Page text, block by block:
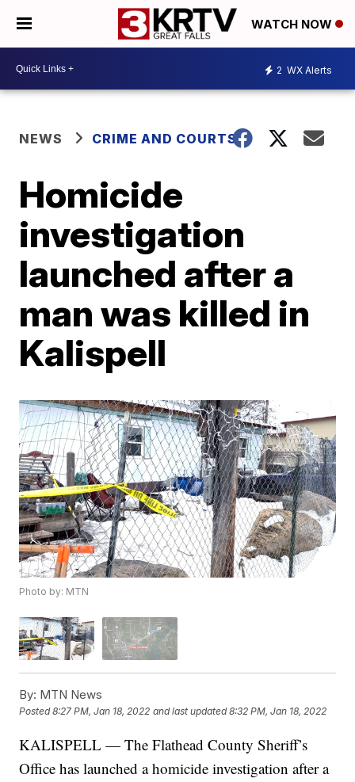
WATCH NOW
2 WX Alerts
NEWS CRIME AND COURTS
Homicide
investigation
launched after a
man was killed in
Kalispell
Photo by: MTN
By: MTN News
Posted8:27 PM, Jan 18, 2022 and last updated 8:32 PM, Jan 18, 2022
KALISPELL — The Flathead County Sheriff’s
Office has launched a homicide investigation after a